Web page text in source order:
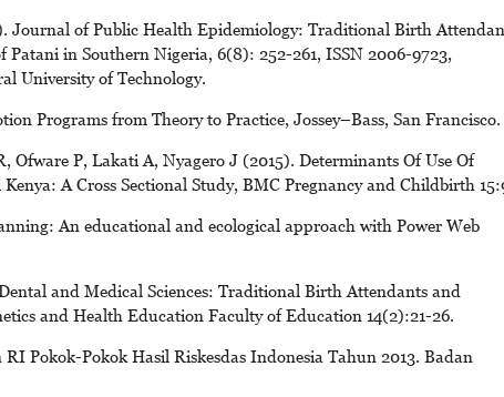
Journal of Public Health Epidemiology: Traditional Birth
Patani in Southern Nigeria, 6(8): 252-261, ISSN 2006-9723,
University of Technology.
Programs from Theory to Practice, Jossey–Bass, San Francisco.
P, Lakati A, Nyagero J (2015). Determinants Of Use Of
A Cross Sectional Study, BMC Pregnancy and Childbirth
An educational and ecological approach with Power Web
and Medical Sciences: Traditional Birth Attendants and
and Health Education Faculty of Education 14(2):21-26.
Pokok-Pokok Hasil Riskesdas Indonesia Tahun 2013. Badan